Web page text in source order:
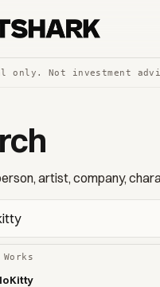
only. Not investment
artist, company,
Kitty